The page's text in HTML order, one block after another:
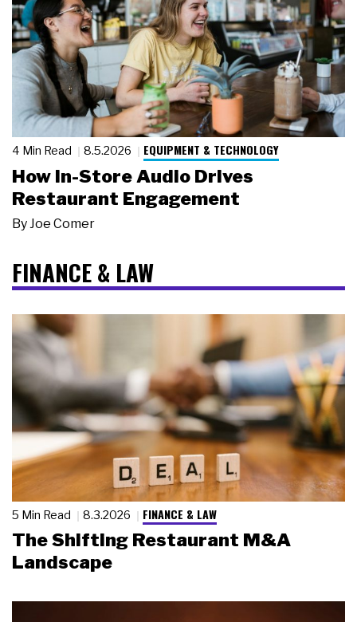
4 Min Read 8.5.2026 EQUIPMENT & TECHNOLOGY
How In-Store Audio Drives
Restaurant Engagement
By Joe Comer
FINANCE & LAW
5 Min Read 8.3.2026 FINANCE & LAW
The Shifting Restaurant M&A
Landscape